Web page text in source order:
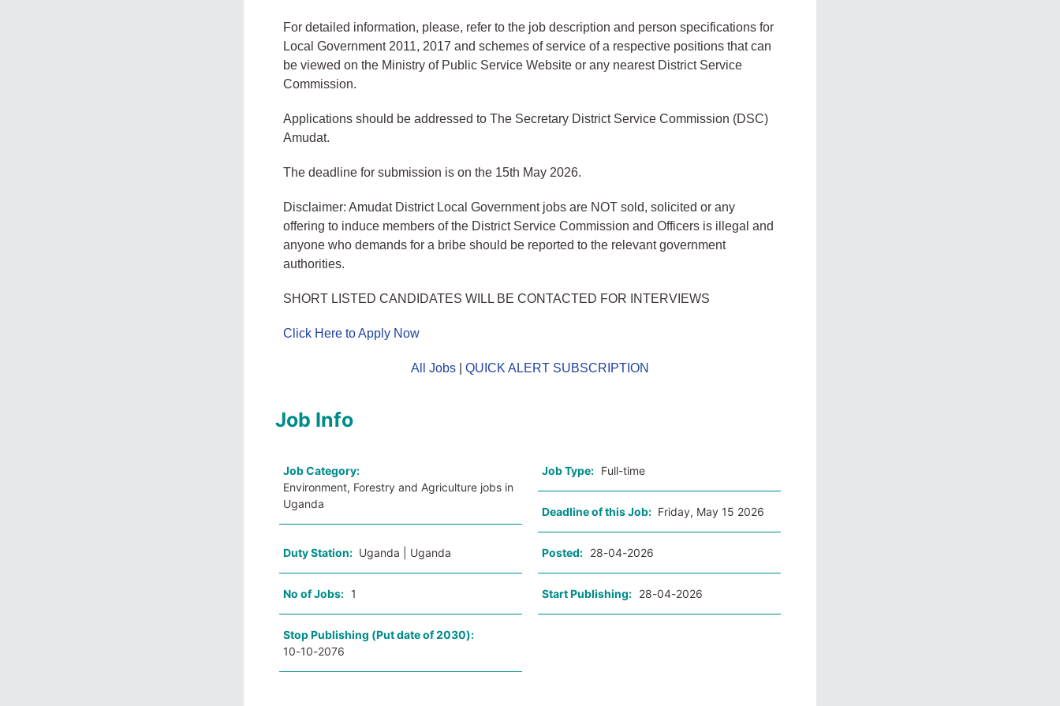
For detailed information, please, refer to the job description and person specifications for
Local Government 2011, 2017 and schemes of service of a respective positions that can
be viewed on the Ministry of Public Service Website or any nearest District Service
Commission.
Applications should be addressed to The Secretary District Service Commission (DSC)
Amudat.
The deadline for submission is on the 15th May 2026.
Disclaimer: Amudat District Local Government jobs are NOT sold, solicited or any
offering to induce members of the District Service Commission and Officers is illegal and
anyone who demands for a bribe should be reported to the relevant government
authorities.
SHORT LISTED CANDIDATES WILL BE CONTACTED FOR INTERVIEWS
Click Here to Apply Now
All Jobs| QUICK ALERT SUBSCRIPTION
Job Info
Job Category:
Environment, Forestry and Agriculture jobs in
Uganda
Job Type: Full-time
Deadline of this Job: Friday, May 15 2026
Duty Station: Uganda | Uganda Posted: 28-04-2026
No of Jobs: 1 Start Publishing: 28-04-2026
Stop Publishing (Put date of 2030):
10-10-2076